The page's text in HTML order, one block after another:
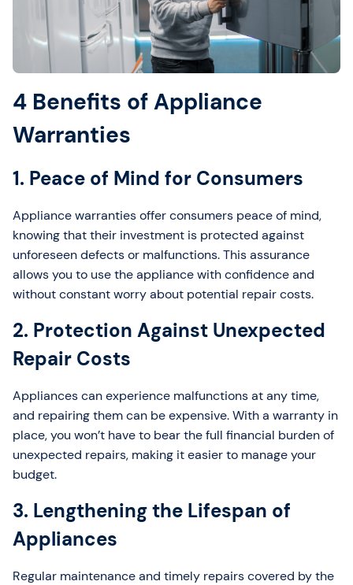
4 Benefits of Appliance
Warranties
1. Peace of Mind for Consumers
Appliance warranties offer consumers peace of mind,
knowing that their investment is protected against
unforeseen defects or malfunctions. This assurance
allows you to use the appliance with confidence and
without constant worry about potential repair costs.
2. Protection Against Unexpected
Repair Costs
Appliances can experience malfunctions at any time,
and repairing them can be expensive. With a warranty in
place, you won’t have to bear the full financial burden of
unexpected repairs, making it easier to manage your
budget.
3. Lengthening the Lifespan of
Appliances
Regular maintenance and timely repairs covered by the